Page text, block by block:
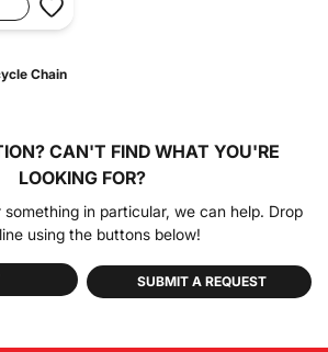
Chain
CAN'T FIND WHAT YOU'RE
LOOKING FOR?
in particular, we can help. Drop
using the buttons below!
SUBMIT A REQUEST